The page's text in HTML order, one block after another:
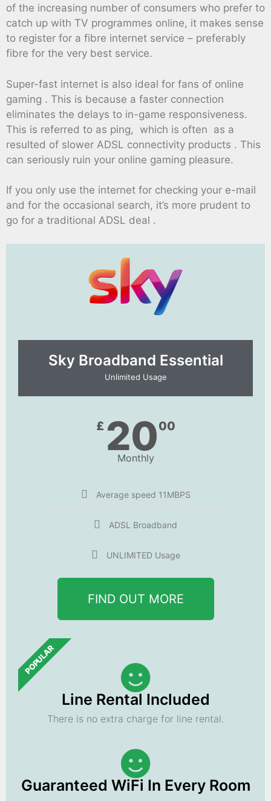
of the increasing number of consumers who prefer to
catch up with TV programmes online, it makes sense
to register for a fibre internet service – preferably
fibre for the very best service.
Super-fast internet is also ideal for fans of online
gaming . This is because a faster connection
eliminates the delays to in-game responsiveness.
This is referred to as ping, which is often as a
resulted of slower ADSL connectivity products . This
can seriously ruin your online gaming pleasure.
If you only use the internet for checking your e-mail
and for the occasional search, it’s more prudent to
go for a traditional ADSL deal .
Sky Broadband Essential​
Unlimited Usage
£ 2000
Monthly
Average speed 11MBPS
ADSL Broadband
UNLIMITED Usage
FIND OUT MORE
POPULAR
Line Rental Included
There is no extra charge for line rental.
Guaranteed WiFi In Every Room